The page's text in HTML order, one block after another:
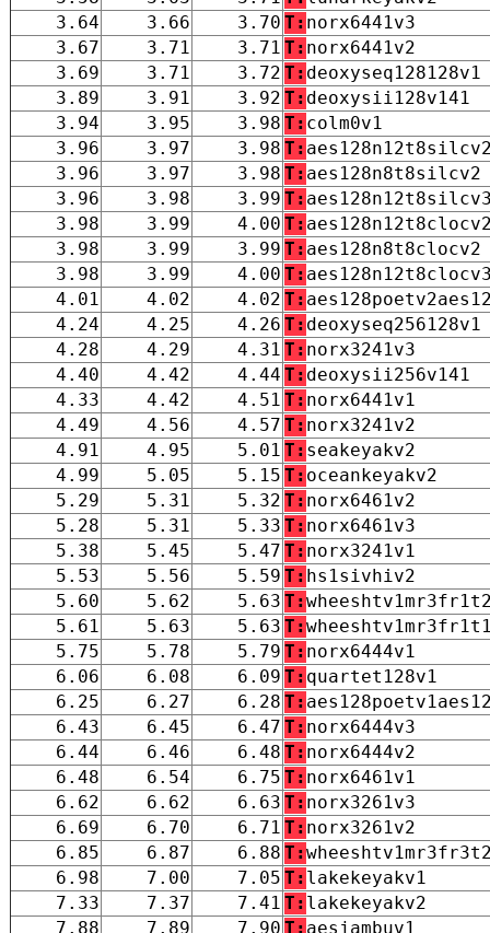
3.64
3.66 3.70 T: norx6441v3
3.67
3.71 3.71 T: norx6441v2
3.69
3.71 3.72 T: deoxyseq128128v1
3.89
3.91 3.92 T: deoxysii128v141
3.94
3.95 3.98 T: colm0v1
3.96
3.97 3.98 T:
3.96
3.97 3.98 T: aes128n8t8silcv2
3.96
3.98 3.99 T:
3.98
3.99 4.00 T:
3.98
3.99 3.99 T: aes128n8t8clocv2
3.98
3.99 4.00 T:
4.01
4.02 4.02 T:
4.24
4.25 4.26 T: deoxyseq256128v1
4.28
4.29 4.31 T: norx3241v3
4.40
4.42 4.44 T: deoxysii256v141
4.33
4.42 4.51 T: norx6441v1
4.49
4.56 4.57 T: norx3241v2
4.91
4.95 5.01 T: seakeyakv2
4.99
5.05 5.15 T: oceankeyakv2
5.29
5.31 5.32 T: norx6461v2
5.28
5.31 5.33 T: norx6461v3
5.38
5.45 5.47 T: norx3241v1
5.53
5.56 5.59 T: hs1sivhiv2
5.60
5.62 5.63 T:
5.61
5.63 5.63 T:
5.75
5.78 5.79 T: norx6444v1
6.06
6.08 6.09 T: quartet128v1
6.25
6.27 6.28 T:
6.43
6.45 6.47 T: norx6444v3
6.44
6.46 6.48 T: norx6444v2
6.48
6.54 6.75 T: norx6461v1
6.62
6.62 6.63 T: norx3261v3
6.69
6.70 6.71 T: norx3261v2
6.85
6.87 6.88 T:
6.98
7.00 7.05 T: lakekeyakv1
7.33
7.37 7.41 T: lakekeyakv2
7.88
7.89 7.90 T: aesjambuv1